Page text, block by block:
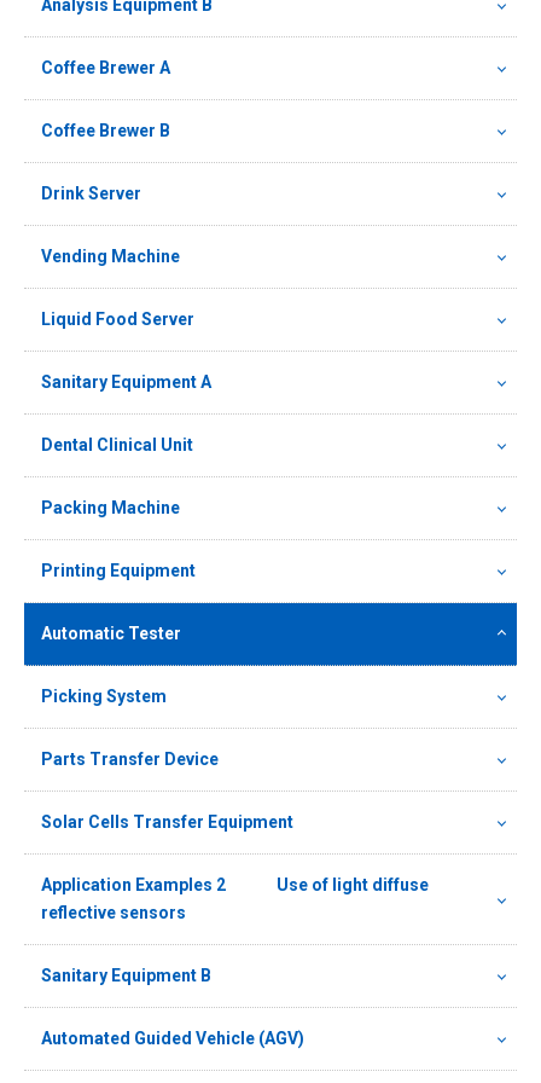
Analysis Equipment B
Coffee Brewer A
Coffee Brewer B
Drink Server
Vending Machine
Liquid Food Server
Sanitary Equipment A
Dental Clinical Unit
Packing Machine
Printing Equipment
Automatic Tester
Picking System
Parts Transfer Device
Solar Cells Transfer Equipment
Application Examples 2 Use of light diffuse
reflective sensors
Sanitary Equipment B
Automated Guided Vehicle (AGV)